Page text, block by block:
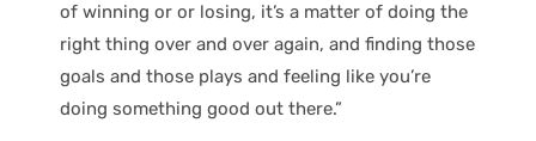
of winning or or losing, it’s a matter of doing the
right thing over and over again, and finding those
goals and those plays and feeling like you’re
doing something good out there.”